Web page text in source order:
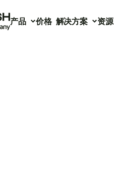
产品 价格 解决方案 资源